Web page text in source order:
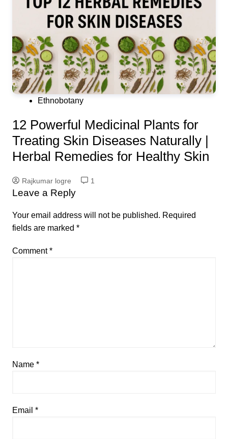
Ethnobotany
12 Powerful Medicinal Plants for
Treating Skin Diseases Naturally |
Herbal Remedies for Healthy Skin
Rajkumar logre 1
Leave a Reply
Your email address will not be published. Required
fields are marked *
Comment*
Name *
Email *